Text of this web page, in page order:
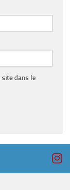
site dans le